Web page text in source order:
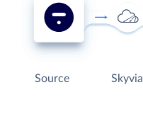
Source Skyvia